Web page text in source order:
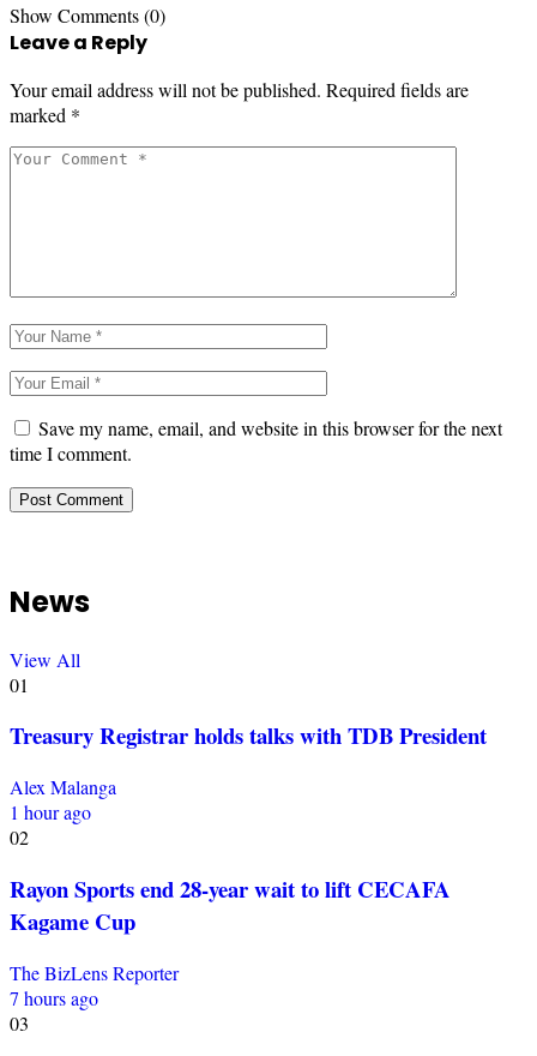
Show Comments (0)
Leave a Reply
Your email address will not be published. Required fields are
marked *
Save my name, email, and website in this browser for the next
time I comment.
News
View All
01
Treasury Registrar holds talks with TDB President
Alex Malanga
1 hour ago
02
Rayon Sports end 28-year wait to lift CECAFA
Kagame Cup
The BizLens Reporter
7 hours ago
03